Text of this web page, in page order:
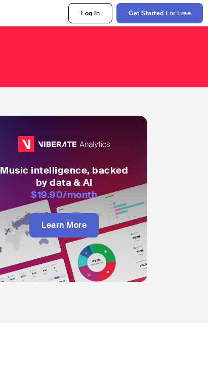
Log In Get Started For Free
Music intelligence, backed
by data & AI
$19.90/month
Learn More